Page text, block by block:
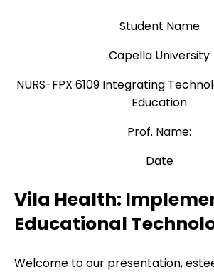
Student Name
Capella University
NURS-FPX 6109 Integrating
Education
Prof. Name:
Date
Vila Health:
Educational
Welcome to our presentation,